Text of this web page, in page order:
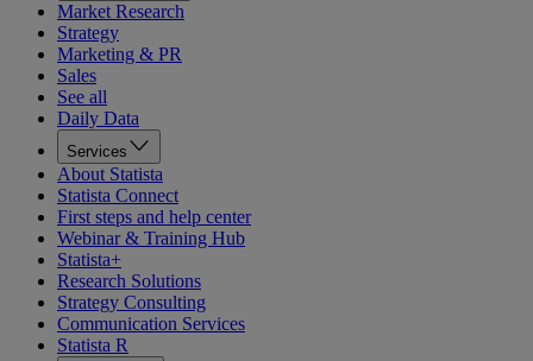
Market Research
Strategy
Marketing & PR
Sales
See all
Daily Data
Services
About Statista
Statista Connect
First steps and help center
Webinar & Training Hub
Statista+
Research Solutions
Strategy Consulting
Communication Services
Statista R